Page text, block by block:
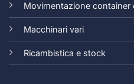
Movimentazione container
Macchinari vari
Ricambistica e stock